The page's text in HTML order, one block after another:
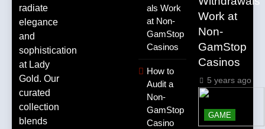
radiate
elegance
and
sophistication
at Lady
Gold. Our
curated
collection
blends
als Work
at Non-
GamStop
Casinos
How to
Audit a
Non-
GamStop
Casino
Work at
Non-
GamStop
Casinos
5 years ago
GAME